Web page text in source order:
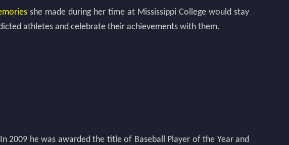
she made during her time at Mississippi College would stay
athletes and celebrate their achievements with them.
2009 he was awarded the title of Baseball Player of the Year and